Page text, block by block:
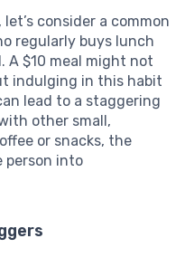
consider a common
regularly buys lunch
A $10 meal might not
indulging in this habit
lead to a staggering
other small,
or snacks, the
person into